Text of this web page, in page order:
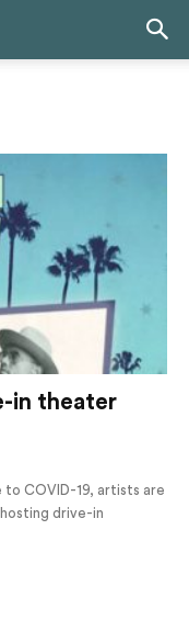
in theater
to COVID-19, artists are
drive-in